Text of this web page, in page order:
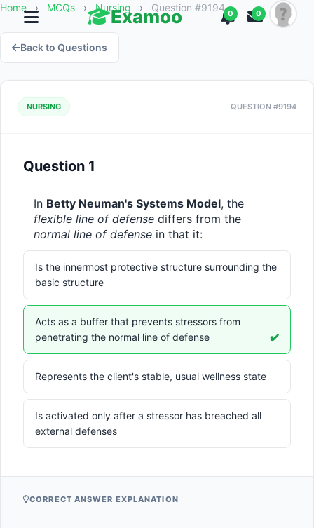
Examoo 0 0
Home › MCQs › Nursing › Question #9194
Back to Questions
NURSING QUESTION #9194
Question 1
In Betty Neuman's Systems Model
flexible line of defense
normal line of defense in that it:
Is the innermost protective structure surrounding the
basic structure
Acts as a buffer that prevents stressors from
penetrating the normal line of defense
✔️
Represents the client's stable, usual wellness state
Is activated only after a stressor has breached all
external defenses
CORRECT ANSWER EXPLANATION